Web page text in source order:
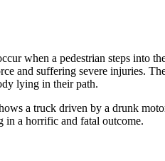
when a pedestrian steps into
and suffering severe injuries.
lying in their path.
a truck driven by a drunk
in a horrific and fatal outcome.